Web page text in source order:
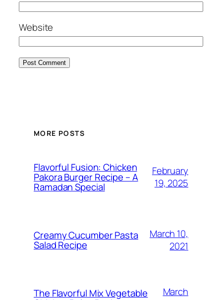
Website
MORE POSTS
Flavorful Fusion: Chicken
Pakora Burger Recipe – A
Ramadan Special
February
19, 2025
Creamy Cucumber Pasta
Salad Recipe
March 10,
2021
The Flavorful Mix Vegetable
March